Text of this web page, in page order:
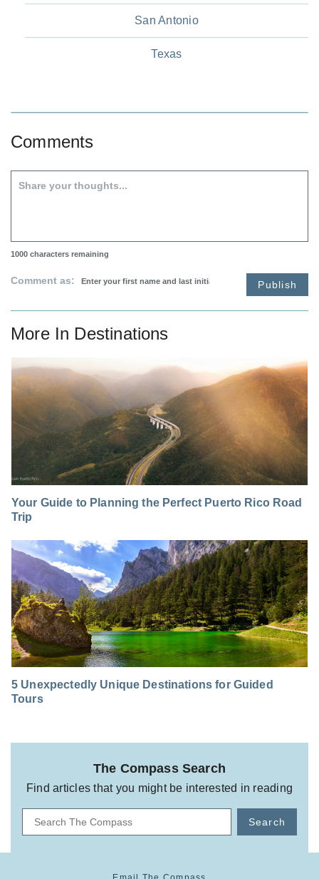
San Antonio
Texas
Comments
1000 characters remaining
Comment as: Publish
More In Destinations
Your Guide to Planning the Perfect Puerto Rico Road
Trip
5 Unexpectedly Unique Destinations for Guided
Tours
The Compass Search
Find articles that you might be interested in reading
Search